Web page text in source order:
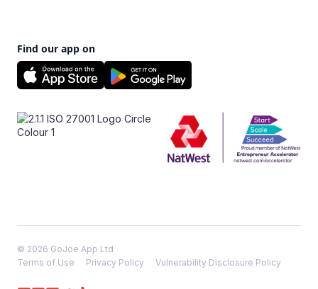
Find our app on
© 2026 GoJoe App Ltd
Terms of Use
Privacy Policy Vulnerability Disclosure Policy